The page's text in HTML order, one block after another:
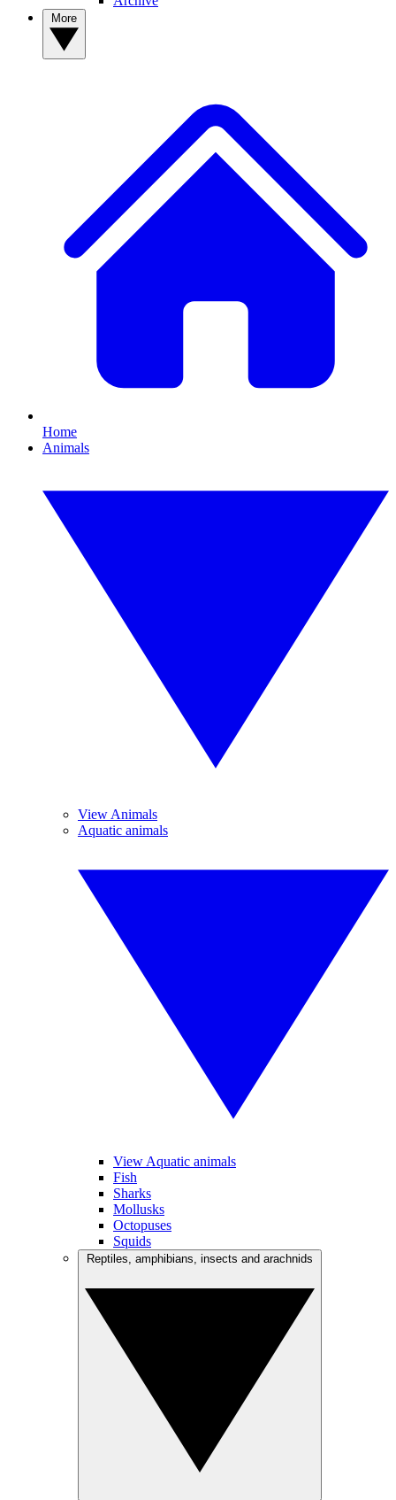
Home
Animals
View Animals
Aquatic animals
View Aquatic animals
Fish
Sharks
Mollusks
Octopuses
Squids